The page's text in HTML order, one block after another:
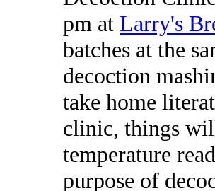
pm at Larry's
batches at the
decoction
take home
clinic, things
temperature
purpose of